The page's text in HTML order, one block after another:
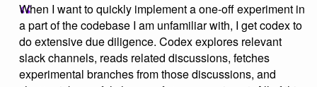
When I want to quickly implement a one-off experiment in
a part of the codebase I am unfamiliar with, I get codex to
do extensive due diligence. Codex explores relevant
slack channels, reads related discussions, fetches
experimental branches from those discussions, and